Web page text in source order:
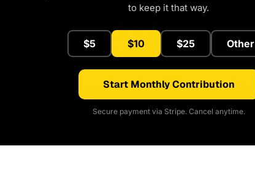
to keep it that way.
$5 $10 $25 Other
Start Monthly Contribution
Secure payment via Stripe. Cancel anytime.